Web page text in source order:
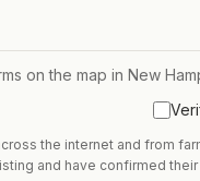
on the map in New
the internet and from
and have confirmed